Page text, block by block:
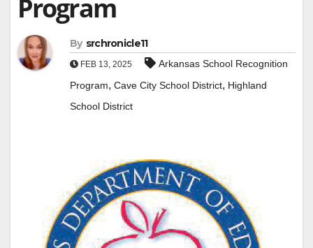
Program
By srchronicle11
FEB 13, 2025
Arkansas School Recognition
Program, Cave City School District, Highland
School District